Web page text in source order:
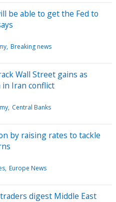
be able to get the Fed to
Breaking news
Wall Street gains as
in Iran conflict
Central Banks
by raising rates to tackle
Europe News
digest Middle East